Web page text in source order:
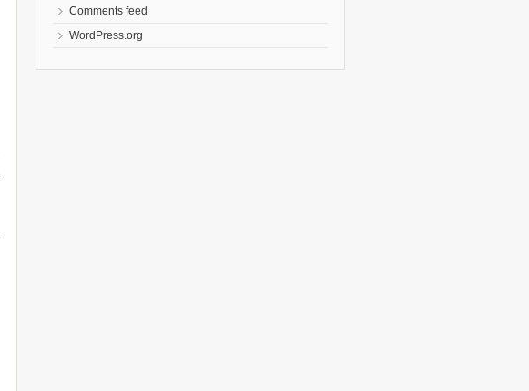
Comments feed
WordPress.org